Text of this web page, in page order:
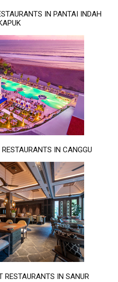
IN PANTAI INDAH
IN CANGGU
RESTAURANTS IN SANUR